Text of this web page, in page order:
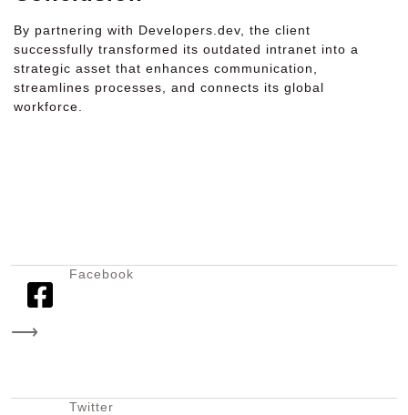
By partnering with Developers.dev, the client
successfully transformed its outdated intranet into a
strategic asset that enhances communication,
streamlines processes, and connects its global
workforce.
Facebook
⟶
Twitter